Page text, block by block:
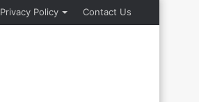
Privacy Policy Contact Us